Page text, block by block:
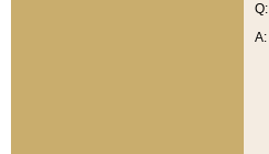
Q:
A: